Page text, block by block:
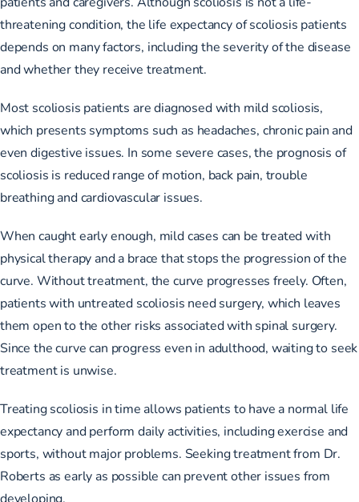
threatening condition, the life expectancy of scoliosis patients
depends on many factors, including the severity of the disease
and whether they receive treatment.
Most scoliosis patients are diagnosed with mild scoliosis,
which presents symptoms such as headaches, chronic pain and
even digestive issues. In some severe cases, the prognosis of
scoliosis is reduced range of motion, back pain, trouble
breathing and cardiovascular issues.
When caught early enough, mild cases can be treated with
physical therapy and a brace that stops the progression of the
curve. Without treatment, the curve progresses freely. Often,
patients with untreated scoliosis need surgery, which leaves
them open to the other risks associated with spinal surgery.
Since the curve can progress even in adulthood, waiting to seek
treatment is unwise.
Treating scoliosis in time allows patients to have a normal life
expectancy and perform daily activities, including exercise and
sports, without major problems. Seeking treatment from Dr.
Roberts as early as possible can prevent other issues from
developing.